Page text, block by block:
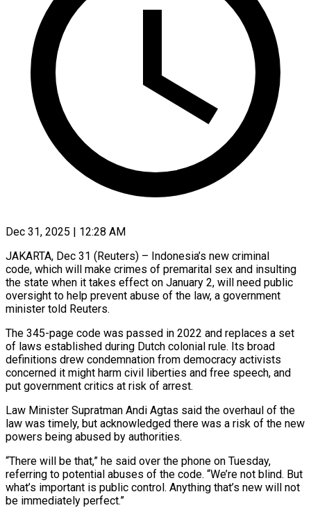
Dec 31, 2025 | 12:28 AM
JAKARTA, Dec 31 (Reuters) – Indonesia’s new criminal
code, which will make crimes of premarital sex and insulting
the state when it takes effect on January 2, will need public
oversight to help prevent abuse of the law, a government
minister told ‍Reuters.
The 345-page code was passed in 2022 and replaces a set
of laws established during Dutch colonial rule. Its broad
definitions drew condemnation from democracy activists
concerned it might harm civil liberties and free speech, and
put government critics at risk of arrest.
Law Minister Supratman Andi Agtas said the overhaul of the
law was timely, but acknowledged there was a risk of the new
powers being abused by ‌authorities.
“There will be that,” he said over the phone on Tuesday,
‌referring to potential abuses of the code. “We’re not blind. But
what’s important is public control. Anything that’s new will not
be immediately perfect.”